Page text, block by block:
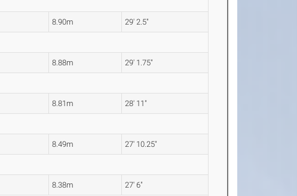
8.90m 29' 2.5"
8.88m 29' 1.75"
8.81m 28' 11"
8.49m 27' 10.25"
8.38m 27' 6"